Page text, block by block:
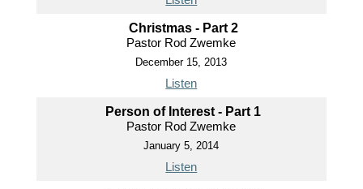
Christmas - Part 2
Pastor Rod Zwemke
December 15, 2013
Listen
Person of Interest - Part 1
Pastor Rod Zwemke
January 5, 2014
Listen